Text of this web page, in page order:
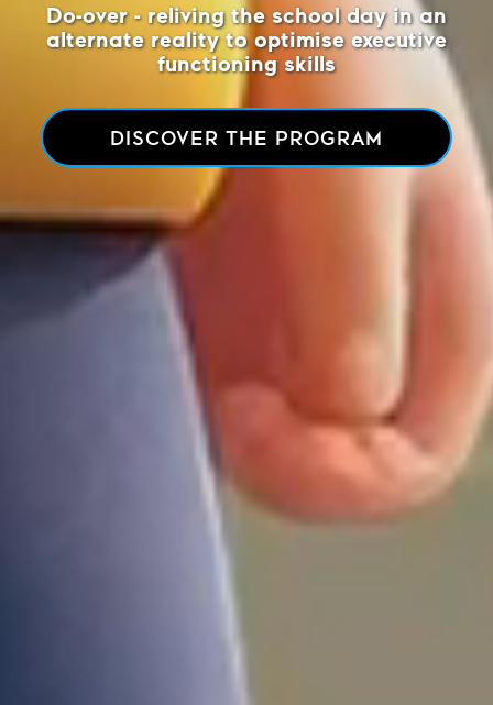
Do-over - reliving the school dayin an
alternate reality to optimise executive
functioning skills
DISCOVER THE PROGRAM